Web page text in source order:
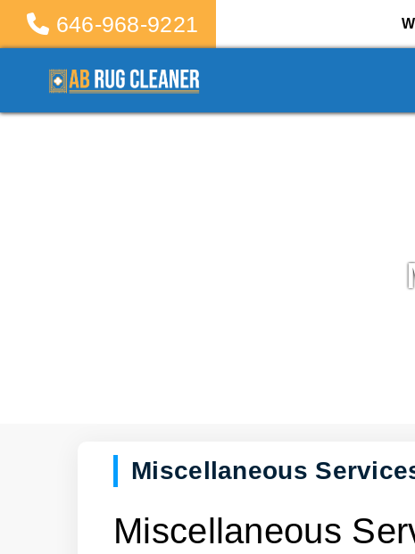
646-968-9221
Miscellaneous
Miscellaneous